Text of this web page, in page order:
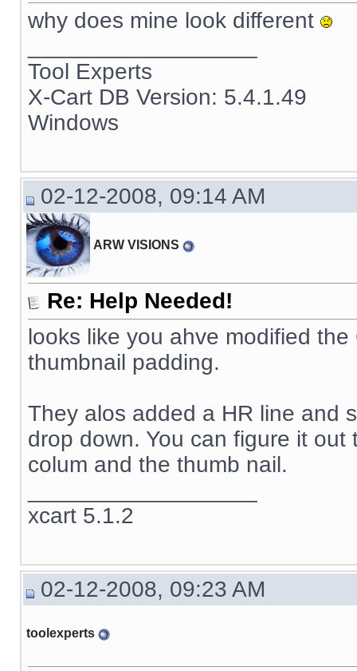
why does mine look different
Tool Experts
X-Cart DB Version: 5.4.1.49
Windows
02-12-2008, 09:14 AM
ARW VISIONS
Re: Help Needed!
looks like you ahve modified
thumbnail padding.
They alos added a HR line and
drop down. You can figure it
colum and the thumb nail.
xcart 5.1.2
02-12-2008, 09:23 AM
toolexperts